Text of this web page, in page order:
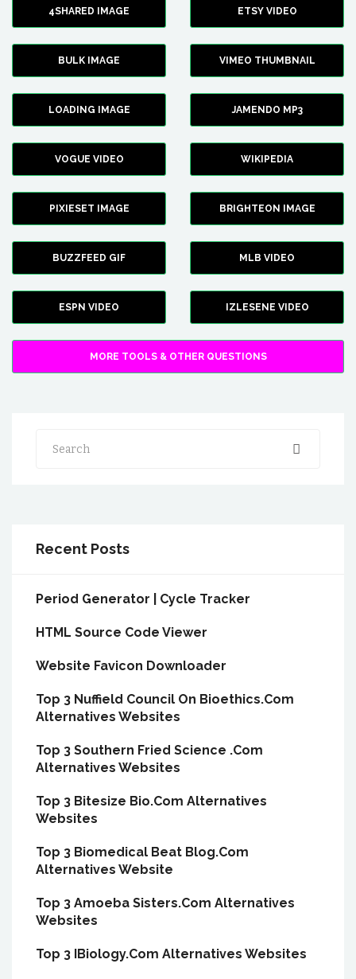
4SHARED IMAGE ETSY VIDEO
BULK IMAGE VIMEO THUMBNAIL
LOADING IMAGE JAMENDO MP3
VOGUE VIDEO WIKIPEDIA
PIXIESET IMAGE BRIGHTEON IMAGE
BUZZFEED GIF MLB VIDEO
ESPN VIDEO IZLESENE VIDEO
MORE TOOLS & OTHER QUESTIONS
Search
Recent Posts
Period Generator | Cycle Tracker
HTML Source Code Viewer
Website Favicon Downloader
Top 3 Nuffield Council On Bioethics.Com
Alternatives Websites
Top 3 Southern Fried Science .Com
Alternatives Websites
Top 3 Bitesize Bio.Com Alternatives
Websites
Top 3 Biomedical Beat Blog.Com
Alternatives Website
Top 3 Amoeba Sisters.Com Alternatives
Websites
Top 3 IBiology.Com Alternatives Websites